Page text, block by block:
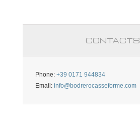
CONTACTS
Phone: +39 0171 944834
Email: info@bodrerocasseforme.com